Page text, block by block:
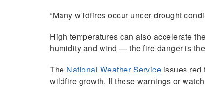
“Many wildfires occur under drought
High temperatures can also accelerate
humidity and wind — the fire danger is
The National Weather Service issues red
wildfire growth. If these warnings or